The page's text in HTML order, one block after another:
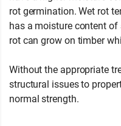
rot germination. Wet rot
has a moisture content of
rot can grow on timber
Without the appropriate
structural issues to
normal strength.